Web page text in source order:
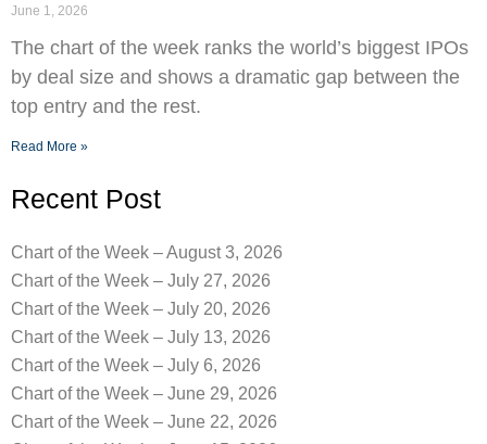
June 1, 2026
The chart of the week ranks the world’s biggest IPOs
by deal size and shows a dramatic gap between the
top entry and the rest.
Read More »
Recent Post
Chart of the Week – August 3, 2026
Chart of the Week – July 27, 2026
Chart of the Week – July 20, 2026
Chart of the Week – July 13, 2026
Chart of the Week – July 6, 2026
Chart of the Week – June 29, 2026
Chart of the Week – June 22, 2026